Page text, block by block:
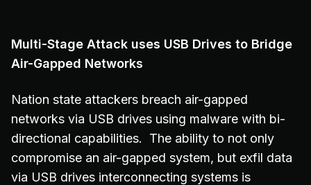
Multi-Stage Attack uses USB Drives to Bridge
Air-Gapped Networks
Nation state attackers breach air-gapped
networks via USB drives using malware with bi-
directional capabilities. The ability to not only
compromise an air-gapped system, but exfil data
via USB drives interconnecting systems is